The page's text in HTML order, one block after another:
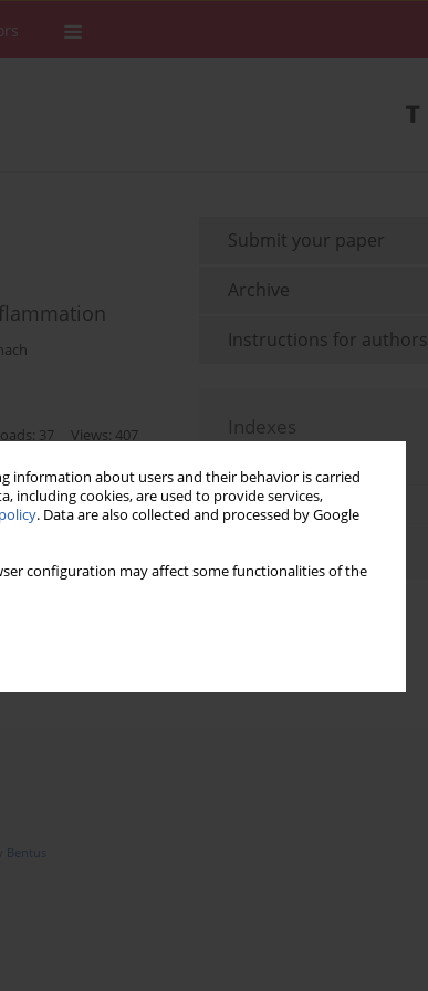
information about users and their behavior is carried
including cookies, are used to provide services,
. Data are also collected and processed by Google
configuration may affect some functionalities of the
37 Views: 407
from
Submit your paper
Archive
Instructions for authors
Indexes
Topics index
Bentus